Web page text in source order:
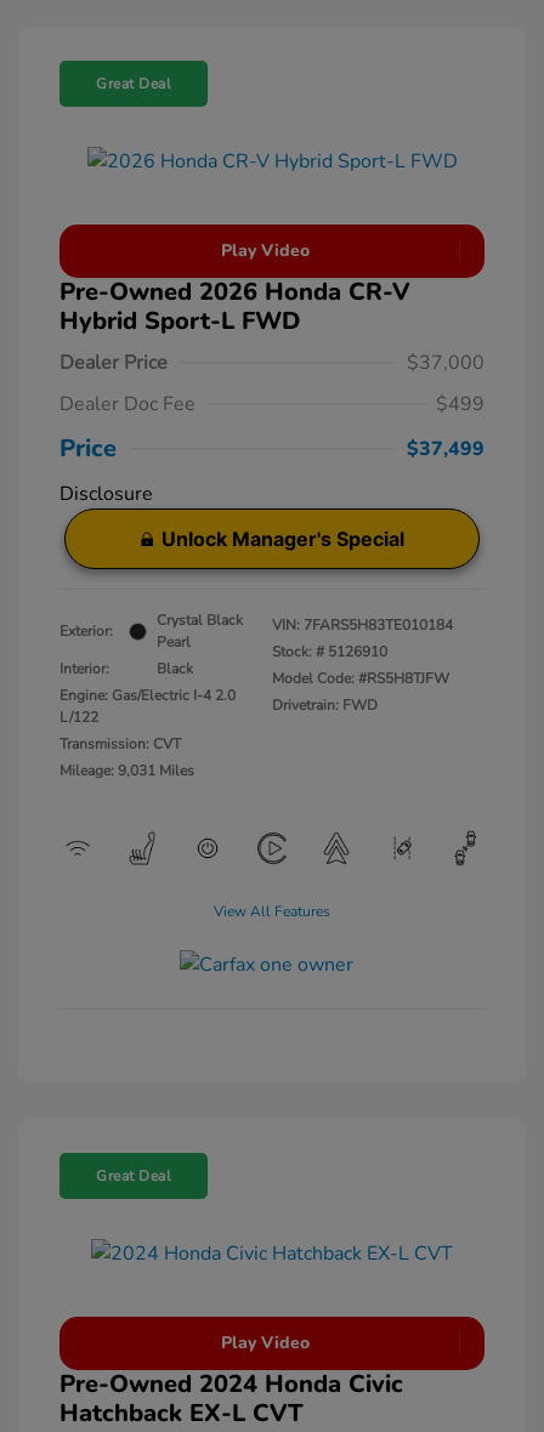
Great Deal
Play Video
Pre-Owned 2026 Honda CR-V
Hybrid Sport-L FWD
Dealer Price
$37,000
Dealer Doc Fee
$499
Price
$37,499
Disclosure
Unlock Manager's Special
Exterior:
Crystal Black
Pearl
Interior:
Black
Engine: Gas/Electric I-4 2.0
L/122
Transmission: CVT
Mileage: 9,031 Miles
VIN: 7FARS5H83TE010184
Stock: # 5126910
Model Code: #RS5H8TJFW
Drivetrain: FWD
View All Features
Great Deal
Play Video
Pre-Owned 2024 Honda Civic
Hatchback EX-L CVT